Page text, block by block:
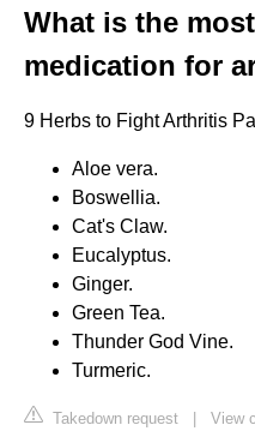
What is the
medication for
9 Herbs to Fight Arthritis
Aloe vera.
Boswellia.
Cat's Claw.
Eucalyptus.
Ginger.
Green Tea.
Thunder God Vine.
Turmeric.
Takedown request | View